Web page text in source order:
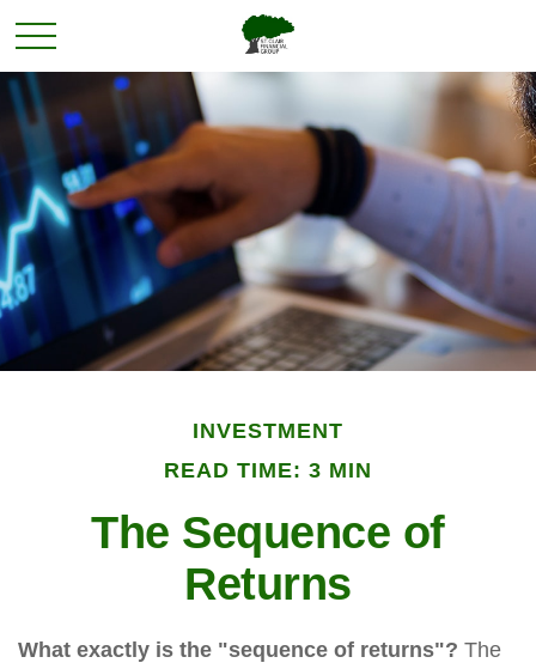
INVESTMENT
READ TIME: 3 MIN
The Sequence of
Returns
What exactly is the "sequence of returns"? The